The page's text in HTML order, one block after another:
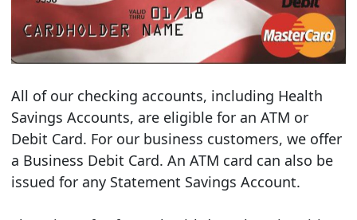
All of our checking accounts, including Health
Savings Accounts, are eligible for an ATM or
Debit Card. For our business customers, we offer
a Business Debit Card. An ATM card can also be
issued for any Statement Savings Account.